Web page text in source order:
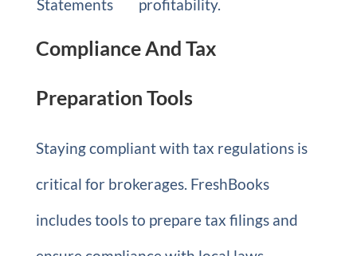
Statements profitability.
Compliance And Tax
Preparation Tools
Staying compliant with tax regulations is
critical for brokerages. FreshBooks
includes tools to prepare tax filings and